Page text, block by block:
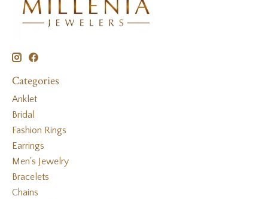
Categories
Anklet
Bridal
Fashion Rings
Earrings
Men's Jewelry
Bracelets
Chains